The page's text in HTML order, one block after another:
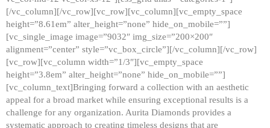
[/vc_column][/vc_row][vc_row][vc_column][vc_empty_space
height=”8.61em” alter_height=”none” hide_on_mobile=””]
[vc_single_image image=”9032″ img_size=”200×200″
alignment=”center” style=”vc_box_circle”][/vc_column][/vc_row]
[vc_row][vc_column width=”1/3″][vc_empty_space
height=”3.8em” alter_height=”none” hide_on_mobile=””]
[vc_column_text]Bringing forward a collection with an aesthetic
appeal for a broad market while ensuring exceptional results is a
challenge for any organization. Aurita Diamonds provides a
systematic approach to creating timeless designs that are